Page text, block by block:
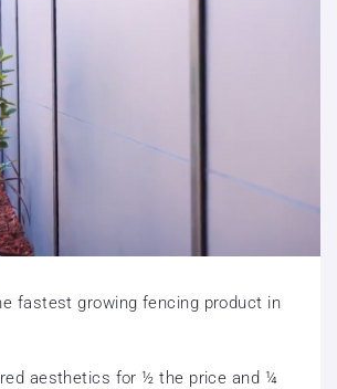
fastest growing fencing product in
aesthetics for ½ the price and ¼